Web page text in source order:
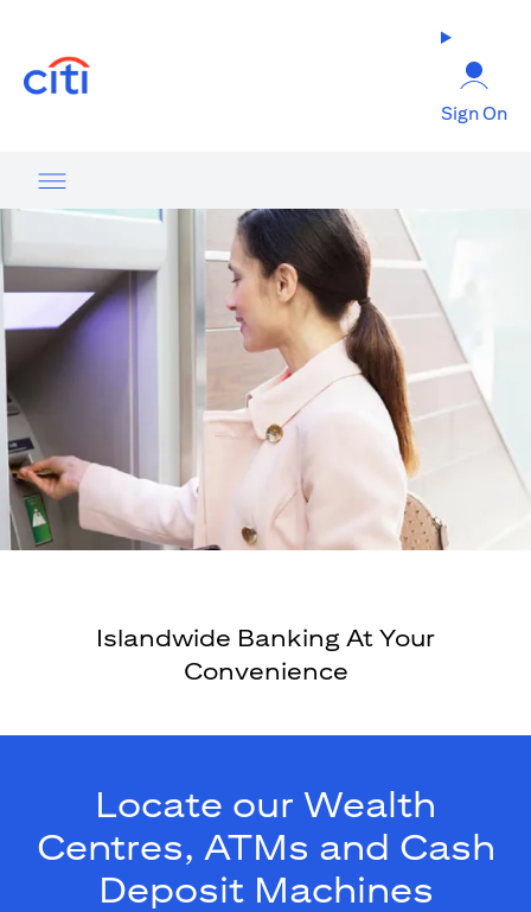
Sign On
Islandwide Banking At Your
Convenience
Locate our Wealth
Centres, ATMs and Cash
Deposit Machines